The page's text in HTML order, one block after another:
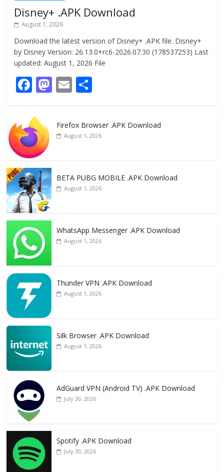
Disney+ .APK Download
August 1, 2026
Download the latest version of Disney+ .APK file. Disney+
by Disney Version: 26.13.0+rc6-2026.07.30 (178537253) Last
updated: August 1, 2026 File
F
e
b
o
o
k
M
d
E
l e
Firefox Browser .APK Download
August 1, 2026
BETA PUBG MOBILE .APK Download
August 1, 2026
WhatsApp Messenger .APK Download
August 1, 2026
Thunder VPN .APK Download
August 1, 2026
Silk Browser .APK Download
August 1, 2026
AdGuard VPN (Android TV) .APK Download
July 30, 2026
Spotify .APK Download
July 30, 2026